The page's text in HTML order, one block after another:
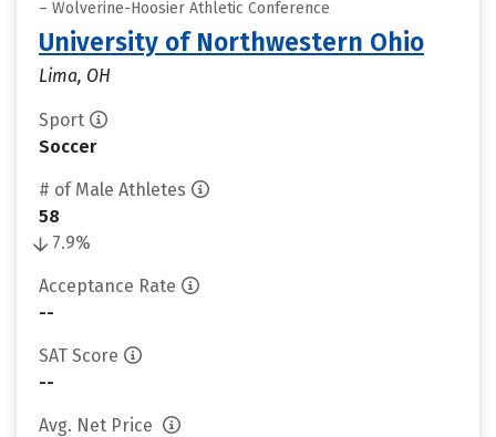
– Wolverine-Hoosier Athletic Conference
University of Northwestern Ohio
Lima, OH
Sport
Soccer
# of Male Athletes
58
7.9%
Acceptance Rate
--
SAT Score
--
Avg. Net Price